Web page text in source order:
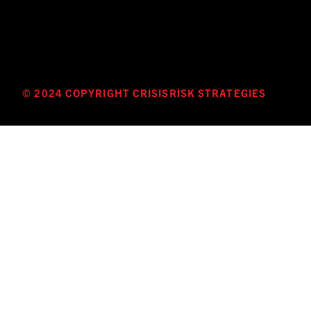
© 2024 COPYRIGHT CRISISRISK STRATEGIES